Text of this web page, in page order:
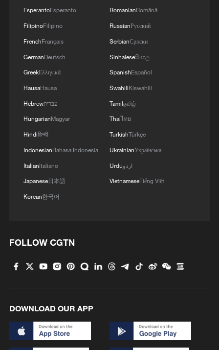
EsperantoEsperanto
FilipinoFilipino
FrenchFrançais
GermanDeutsch
GreekΕλληνικά
HausaHausa
Hebrewעברית
HungarianMagyar
Hindiहिन्दी
IndonesianBahasa Indonesia
ItalianItaliano
Japanese日本語
Korean한국어
RomanianRomână
RussianРусский
SerbianСрпски
Sinhaleseසිංහල
SpanishEspañol
SwahiliKiswahili
Tamilதமிழ்
Thaiไทย
TurkishTürkçe
UkrainianУкраїнська
Urduاردو
VietnameseTiếng Việt
FOLLOW CGTN
DOWNLOAD OUR APP